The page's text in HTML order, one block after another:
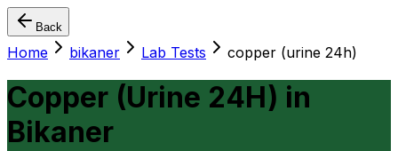
Back
Home bikaner Lab Tests copper (urine 24h)
Copper (Urine 24H) in
Bikaner